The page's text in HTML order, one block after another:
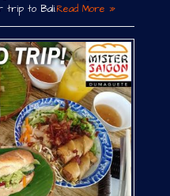
trip to Bali.Read More »